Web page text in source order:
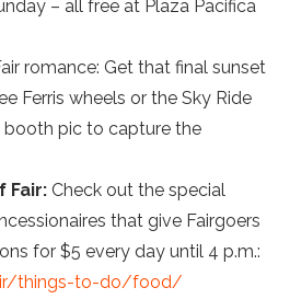
– all free at Plaza Pacifica
romance: Get that final sunset
Ferris wheels or the Sky Ride
booth pic to capture the
Fair: Check out the special
that give Fairgoers
for $5 every day until 4 p.m.:
things-to-do/food/